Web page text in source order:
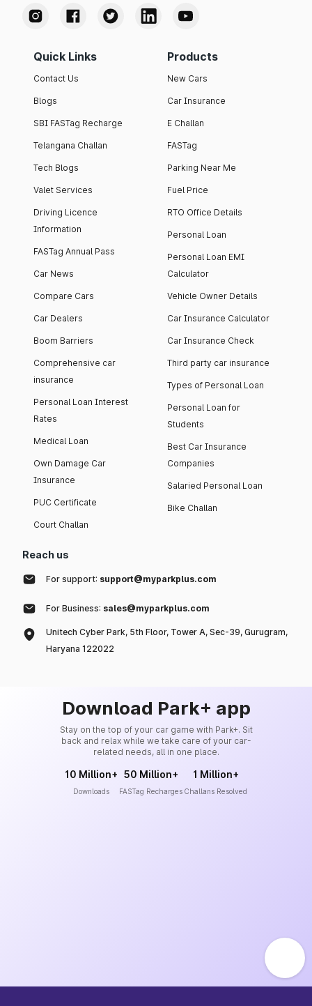
Quick Links
Contact Us
Blogs
SBI FASTag Recharge
Telangana Challan
Tech Blogs
Valet Services
Driving Licence
Information
FASTag Annual Pass
Car News
Compare Cars
Car Dealers
Boom Barriers
Comprehensive car
insurance
Personal Loan Interest
Rates
Medical Loan
Own Damage Car
Insurance
PUC Certificate
Court Challan
Products
New Cars
Car Insurance
E Challan
FASTag
Parking Near Me
Fuel Price
RTO Office Details
Personal Loan
Personal Loan EMI
Calculator
Vehicle Owner Details
Car Insurance Calculator
Car Insurance Check
Third party car insurance
Types of Personal Loan
Personal Loan for
Students
Best Car Insurance
Companies
Salaried Personal Loan
Bike Challan
Reach us
For support: support@myparkplus.com
For Business: sales@myparkplus.com
Unitech Cyber Park, 5th Floor, Tower A, Sec-39, Gurugram,
Haryana 122022
Download Park+ app
Stay on the top of your car game with Park+. Sit
back and relax while we take care of your car-
related needs, all in one place.
10 Million+
Downloads
50 Million+
FASTag Recharges
1 Million+
Challans Resolved